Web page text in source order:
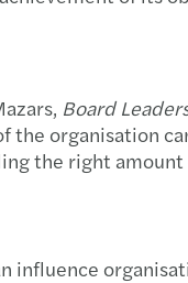
Board
the organisation
the right
influence